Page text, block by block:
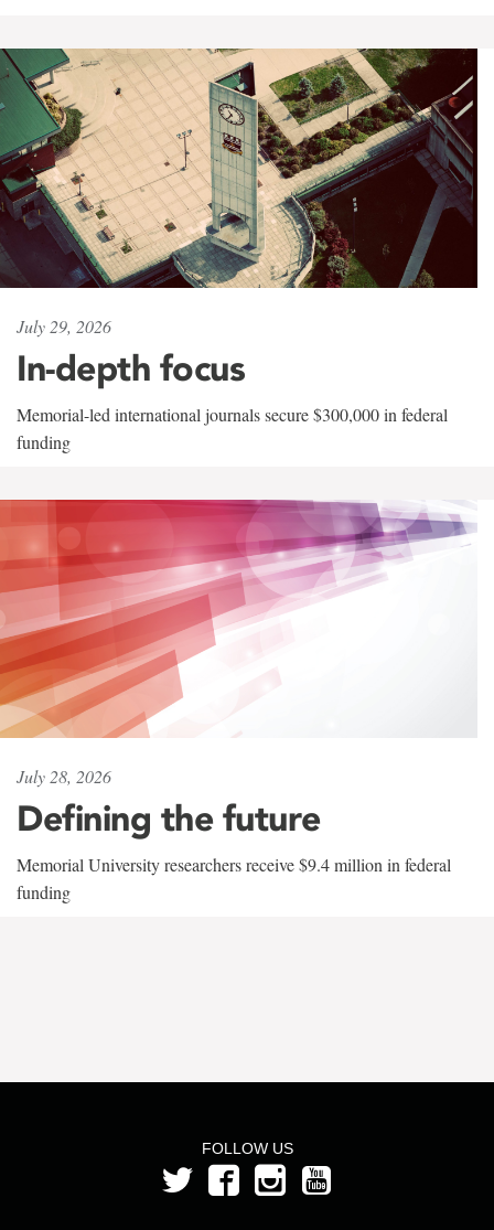
July 29, 2026
In-depth focus
Memorial-led international journals secure $300,000 in federal
funding
July 28, 2026
Defining the future
Memorial University researchers receive $9.4 million in federal
funding
FOLLOW US